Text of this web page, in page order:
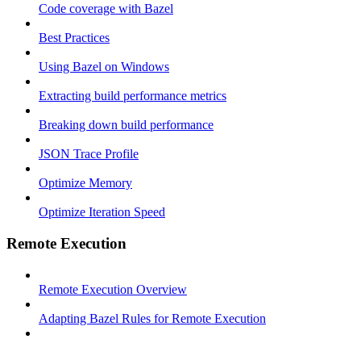
Code coverage with Bazel
Best Practices
Using Bazel on Windows
Extracting build performance metrics
Breaking down build performance
JSON Trace Profile
Optimize Memory
Optimize Iteration Speed
Remote Execution
Remote Execution Overview
Adapting Bazel Rules for Remote Execution